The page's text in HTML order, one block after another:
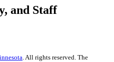
and Staff
. All rights reserved. The